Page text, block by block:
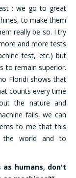
: we go to great
to make them
really be so. I try
and more tests
test, etc.) but
to remain superior.
Floridi shows that
counts every time
the nature and
fails, we can
to me that this
world and to
as humans, don't